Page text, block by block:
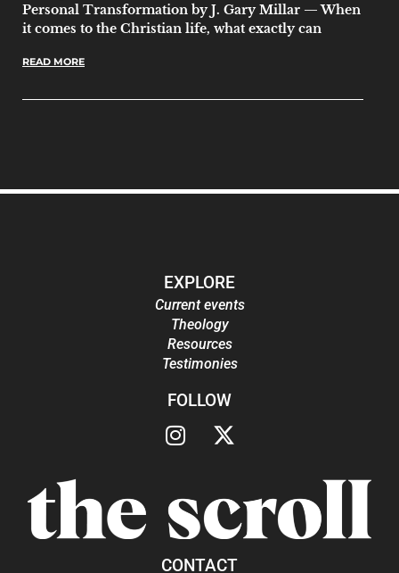
Personal Transformation by J. Gary Millar — When
it comes to the Christian life, what exactly can
READ MORE
EXPLORE
Current events
Theology
Resources
Testimonies
FOLLOW
CONTACT